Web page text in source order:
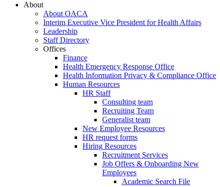
About
About OACA
Interim Executive Vice President for Health Affairs
Leadership
Staff Directory
Offices
Finance
Health Emergency Response Office
Health Information Privacy & Compliance Office
Human Resources
HR Staff
Consulting team
Recruiting Team
Generalist team
New Employee Resources
HR request forms
Hiring Resources
Recruitment Services
Job Offers & Onboarding New
Employees
Academic Search File